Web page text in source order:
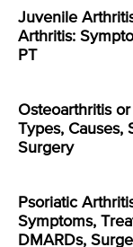
Juvenile
Arthritis:
PT
Osteoarthritis
Types, Causes,
Surgery
Psoriatic
Symptoms,
DMARDs,